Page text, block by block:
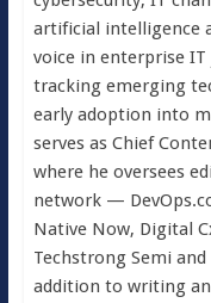
artificial intelligence
voice in enterprise
tracking emerging
early adoption into
serves as Chief
where he oversees
network —
Native Now, Digital
Techstrong Semi
addition to writing